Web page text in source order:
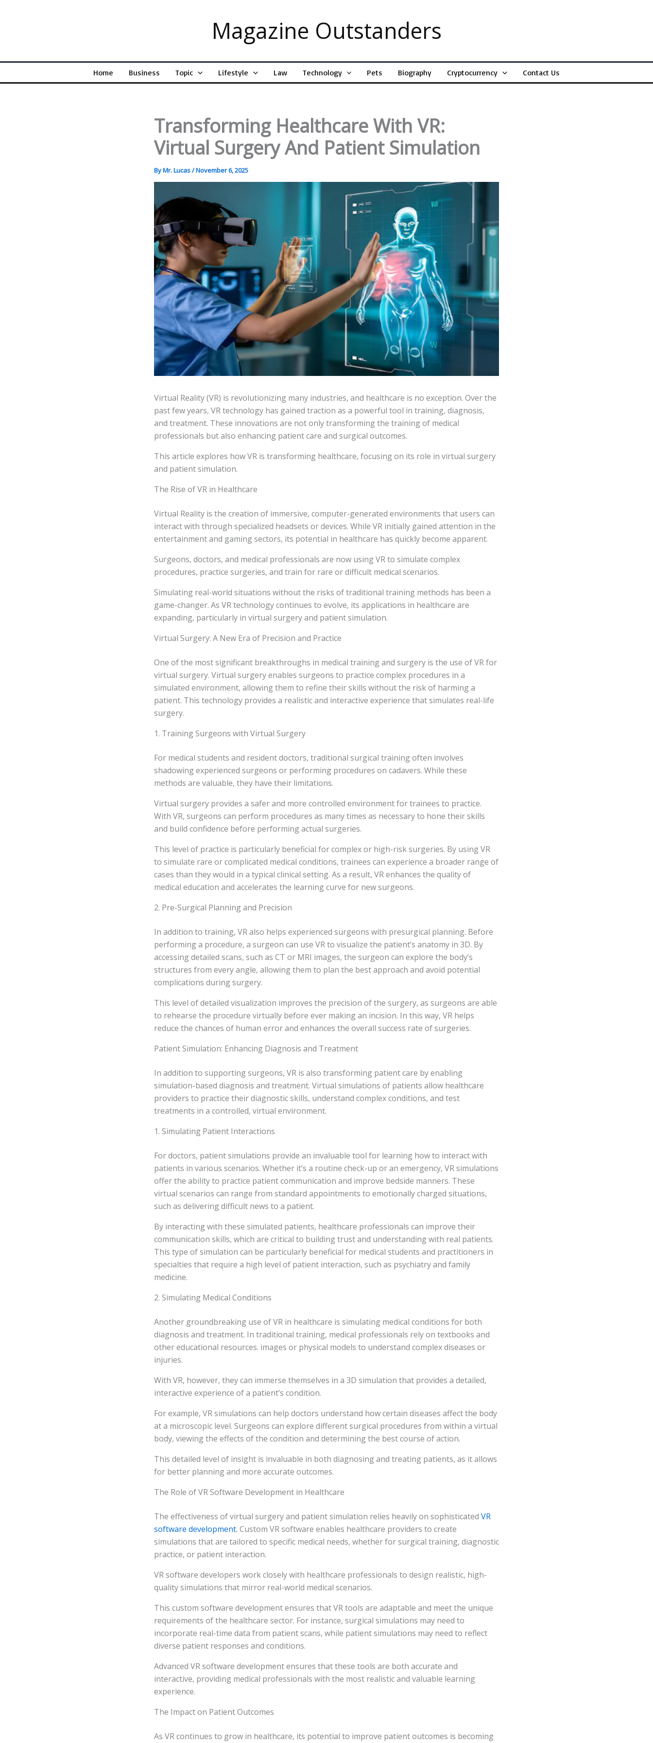
Magazine Outstanders
Home Business Topic Lifestyle Law Technology Pets Biography Cryptocurrency Contact Us
Transforming Healthcare With VR:
Virtual Surgery And Patient Simulation
ByMr. Lucas/November 6, 2025
Virtual Reality (VR) is revolutionizing many industries, and healthcare is no exception. Over the
past few years, VR technology has gained traction as a powerful tool in training, diagnosis,
and treatment. These innovations are not only transforming the training of medical
professionals but also enhancing patient care and surgical outcomes.
This article explores how VR is transforming healthcare, focusing on its role in virtual surgery
and patient simulation.
The Rise of VR in Healthcare
Virtual Reality is the creation of immersive, computer-generated environments that users can
interact with through specialized headsets or devices. While VR initially gained attention in the
entertainment and gaming sectors, its potential in healthcare has quickly become apparent.
Surgeons, doctors, and medical professionals are now using VR to simulate complex
procedures, practice surgeries, and train for rare or difficult medical scenarios.
Simulating real-world situations without the risks of traditional training methods has been a
game-changer. As VR technology continues to evolve, its applications in healthcare are
expanding, particularly in virtual surgery and patient simulation.
Virtual Surgery: A New Era of Precision and Practice
One of the most significant breakthroughs in medical training and surgery is the use of VR for
virtual surgery. Virtual surgery enables surgeons to practice complex procedures in a
simulated environment, allowing them to refine their skills without the risk of harming a
patient. This technology provides a realistic and interactive experience that simulates real-life
surgery.
1. Training Surgeons with Virtual Surgery
For medical students and resident doctors, traditional surgical training often involves
shadowing experienced surgeons or performing procedures on cadavers. While these
methods are valuable, they have their limitations.
Virtual surgery provides a safer and more controlled environment for trainees to practice.
With VR, surgeons can perform procedures as many times as necessary to hone their skills
and build confidence before performing actual surgeries.
This level of practice is particularly beneficial for complex or high-risk surgeries. By using VR
to simulate rare or complicated medical conditions, trainees can experience a broader range of
cases than they would in a typical clinical setting. As a result, VR enhances the quality of
medical education and accelerates the learning curve for new surgeons.
2. Pre-Surgical Planning and Precision
In addition to training, VR also helps experienced surgeons with presurgical planning. Before
performing a procedure, a surgeon can use VR to visualize the patient’s anatomy in 3D. By
accessing detailed scans, such as CT or MRI images, the surgeon can explore the body’s
structures from every angle, allowing them to plan the best approach and avoid potential
complications during surgery.
This level of detailed visualization improves the precision of the surgery, as surgeons are able
to rehearse the procedure virtually before ever making an incision. In this way, VR helps
reduce the chances of human error and enhances the overall success rate of surgeries.
Patient Simulation: Enhancing Diagnosis and Treatment
In addition to supporting surgeons, VR is also transforming patient care by enabling
simulation-based diagnosis and treatment. Virtual simulations of patients allow healthcare
providers to practice their diagnostic skills, understand complex conditions, and test
treatments in a controlled, virtual environment.
1. Simulating Patient Interactions
For doctors, patient simulations provide an invaluable tool for learning how to interact with
patients in various scenarios. Whether it’s a routine check-up or an emergency, VR simulations
offer the ability to practice patient communication and improve bedside manners. These
virtual scenarios can range from standard appointments to emotionally charged situations,
such as delivering difficult news to a patient.
By interacting with these simulated patients, healthcare professionals can improve their
communication skills, which are critical to building trust and understanding with real patients.
This type of simulation can be particularly beneficial for medical students and practitioners in
specialties that require a high level of patient interaction, such as psychiatry and family
medicine.
2. Simulating Medical Conditions
Another groundbreaking use of VR in healthcare is simulating medical conditions for both
diagnosis and treatment. In traditional training, medical professionals rely on textbooks and
other educational resources. images or physical models to understand complex diseases or
injuries.
With VR, however, they can immerse themselves in a 3D simulation that provides a detailed,
interactive experience of a patient’s condition.
For example, VR simulations can help doctors understand how certain diseases affect the body
at a microscopic level. Surgeons can explore different surgical procedures from within a virtual
body, viewing the effects of the condition and determining the best course of action.
This detailed level of insight is invaluable in both diagnosing and treating patients, as it allows
for better planning and more accurate outcomes.
The Role of VR Software Development in Healthcare
The effectiveness of virtual surgery and patient simulation relies heavily on sophisticated VR
software development. Custom VR software enables healthcare providers to create
simulations that are tailored to specific medical needs, whether for surgical training, diagnostic
practice, or patient interaction.
VR software developers work closely with healthcare professionals to design realistic, high-
quality simulations that mirror real-world medical scenarios.
This custom software development ensures that VR tools are adaptable and meet the unique
requirements of the healthcare sector. For instance, surgical simulations may need to
incorporate real-time data from patient scans, while patient simulations may need to reflect
diverse patient responses and conditions.
Advanced VR software development ensures that these tools are both accurate and
interactive, providing medical professionals with the most realistic and valuable learning
experience.
The Impact on Patient Outcomes
As VR continues to grow in healthcare, its potential to improve patient outcomes is becoming